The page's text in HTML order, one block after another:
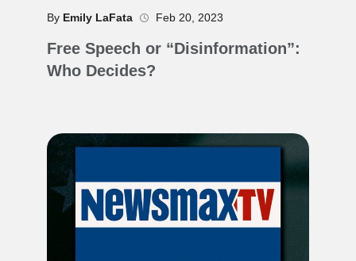
By Emily LaFata Feb 20, 2023
Free Speech or “Disinformation”:
Who Decides?